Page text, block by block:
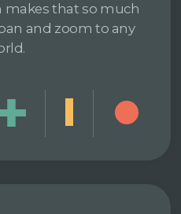
makes that so much
and zoom to any